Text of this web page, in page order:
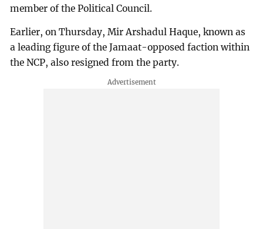
member of the Political Council.
Earlier, on Thursday, Mir Arshadul Haque, known as
a leading figure of the Jamaat-opposed faction within
the NCP, also resigned from the party.